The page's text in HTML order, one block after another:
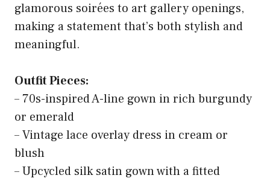
glamorous soirées to art gallery openings,
making a statement that’s both stylish and
meaningful.
Outfit Pieces:
– 70s-inspired A-line gown in rich burgundy
or emerald
– Vintage lace overlay dress in cream or
blush
– Upcycled silk satin gown with a fitted